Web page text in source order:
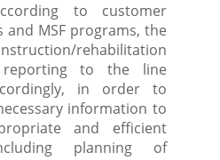
to customer
and MSF programs, the
rehabilitation
to the line
in order to
information to
and efficient
planning of